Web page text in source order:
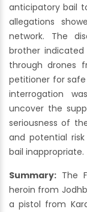
anticipatory bail
allegations
network. The
brother
through drones
petitioner for
interrogation
uncover the
seriousness of
and potential
bail inappropriate.
Summary: The
heroin from
a pistol from